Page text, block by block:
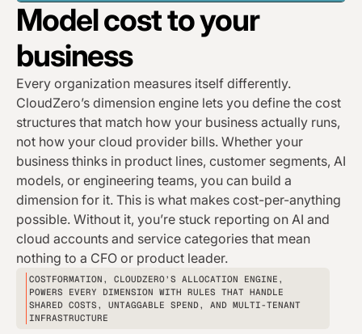
Model cost to your
business
Every organization measures itself differently.
CloudZero’s dimension engine lets you define the cost
structures that match how your business actually runs,
not how your cloud provider bills. Whether your
business thinks in product lines, customer segments, AI
models, or engineering teams, you can build a
dimension for it. This is what makes cost-per-anything
possible. Without it, you’re stuck reporting on AI and
cloud accounts and service categories that mean
nothing to a CFO or product leader.
COSTFORMATION, CLOUDZERO’S ALLOCATION ENGINE,
POWERS EVERY DIMENSION WITH RULES THAT HANDLE
SHARED COSTS, UNTAGGABLE SPEND, AND MULTI-TENANT
INFRASTRUCTURE